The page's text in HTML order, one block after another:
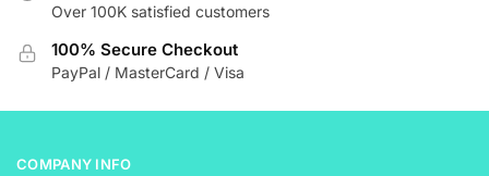
chosen
the
page
page
Over 100K satisfied customers
100% Secure Checkout
PayPal / MasterCard / Visa
COMPANY INFO